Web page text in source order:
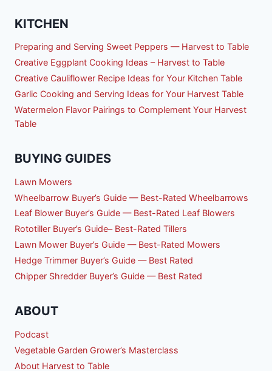
KITCHEN
Preparing and Serving Sweet Peppers — Harvest to Table
Creative Eggplant Cooking Ideas – Harvest to Table
Creative Cauliflower Recipe Ideas for Your Kitchen Table
Garlic Cooking and Serving Ideas for Your Harvest Table
Watermelon Flavor Pairings to Complement Your Harvest
Table
BUYING GUIDES
Lawn Mowers
Wheelbarrow Buyer’s Guide — Best-Rated Wheelbarrows
Leaf Blower Buyer’s Guide — Best-Rated Leaf Blowers
Rototiller Buyer’s Guide– Best-Rated Tillers
Lawn Mower Buyer’s Guide — Best-Rated Mowers
Hedge Trimmer Buyer’s Guide — Best Rated
Chipper Shredder Buyer’s Guide — Best Rated
ABOUT
Podcast
Vegetable Garden Grower’s Masterclass
About Harvest to Table